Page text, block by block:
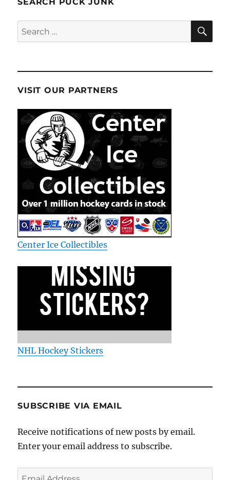
Search
for:
VISIT OUR PARTNERS
Center Ice Collectibles
NHL Hockey Stickers
SUBSCRIBE VIA EMAIL
Receive notifications of new posts by email.
Enter your email address to subscribe.
Email